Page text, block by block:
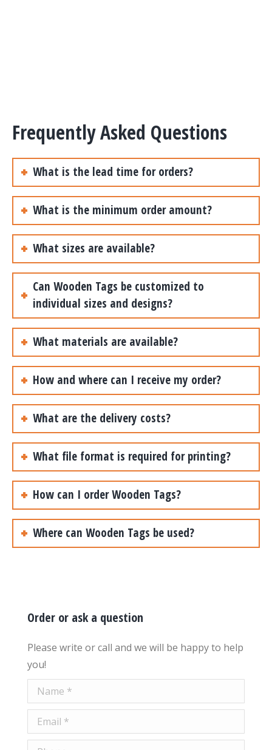
Frequently Asked Questions
What is the lead time for orders?
What is the minimum order amount?
What sizes are available?
Can Wooden Tags be customized to
individual sizes and designs?
What materials are available?
How and where can I receive my order?
What are the delivery costs?
What file format is required for printing?
How can I order Wooden Tags?
Where can Wooden Tags be used?
Order or ask a question
Please write or call and we will be happy to help
you!